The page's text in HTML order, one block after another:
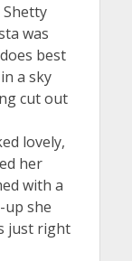
was
best
a sky
cut out
lovely,
her
with a
up she
just right